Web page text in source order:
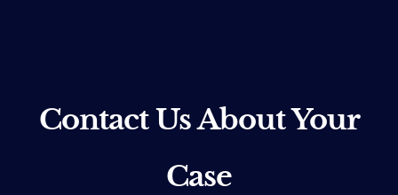
Contact Us About Your
Case